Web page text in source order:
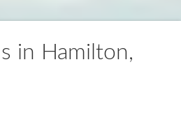
in Hamilton,